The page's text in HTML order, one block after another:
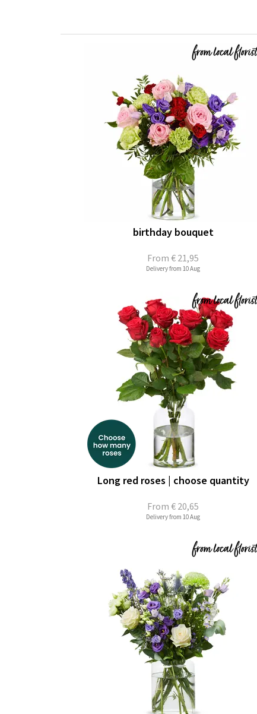
From € 21,95
birthday bouquet
Delivery from 10 Aug
From € 20,65
Long red roses | choose quantity
Delivery from 10 Aug